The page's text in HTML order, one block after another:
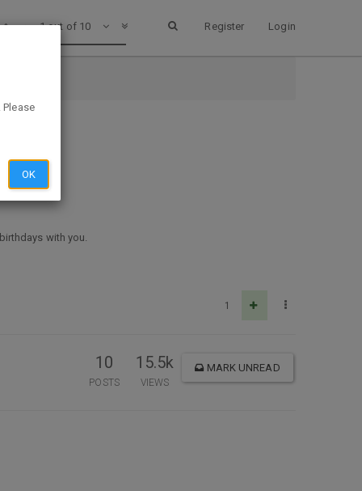
Register Login
1 out of 10
with you.
1
10
POSTS
15.5k
VIEWS
MARK UNREAD
OK